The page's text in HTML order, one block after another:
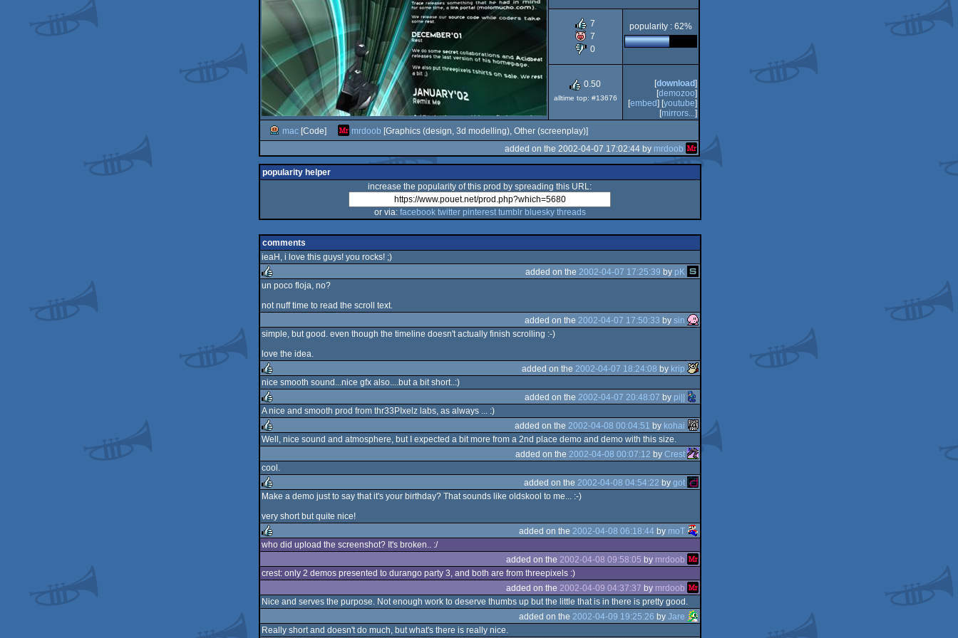
7
7
0
popularity : 62%
0.50
alltime top: #13676
[download]
[demozoo]
[embed] [youtube]
[mirrors...]
mac[Code] mrdoob [Graphics (design, 3d modelling), Other (screenplay)]
added on the 2002-04-07 17:02:44 by mrdoob
popularity helper
increase the popularity of this prod by spreading this URL:
or via: facebook twitter pinterest tumblr bluesky threads
comments
ieaH, i love this guys! you rocks! ;)
rulez
added on the 2002-04-07 17:25:39 by pK
un poco floja, no?
not nuff time to read the scroll text.
added on the 2002-04-07 17:50:33 by sin
simple, but good. even though the timeline doesn't actually finish scrolling :-)
love the idea.
rulez
added on the 2002-04-07 18:24:08 by krip
nice smooth sound...nice gfx also....but a bit short..:)
rulez
added on the 2002-04-07 20:48:07 by pi||
A nice and smooth prod from thr33PIxelz labs, as always ... :)
added on the 2002-04-08 00:04:51 by kohai
Well, nice sound and atmosphere, but I expected a bit more from a 2nd place demo and demo with this size.
added on the 2002-04-08 00:07:12 by Crest
cool.
rulez
added on the 2002-04-08 04:54:22 by got
Make a demo just to say that it's your birthday? That sounds like oldskool to me... :-)
very short but quite nice!
added on the 2002-04-08 06:18:44 by moT
who did upload the screenshot? It's broken.. :/
added on the 2002-04-08 09:58:05 by mrdoob
crest: only 2 demos presented to durango party 3, and both are from threepixels :)
added on the 2002-04-09 04:37:37 by mrdoob
Nice and serves the purpose. Not enough work to deserve thumbs up but the little that is in there is pretty good.
added on the 2002-04-09 19:25:26 by Jare
Really short and doesn't do much, but what's there is really nice.